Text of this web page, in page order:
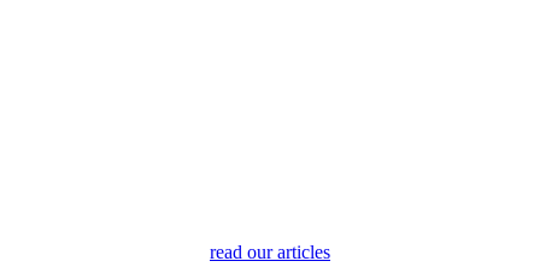
read our articles